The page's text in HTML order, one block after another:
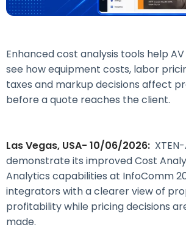
Enhanced cost analysis tools help
see how equipment costs, labor
taxes and markup decisions affect
before a quote reaches the client.
Las Vegas, USA- 10/06/2026:
demonstrate its improved Cost
Analytics capabilities at InfoComm
integrators with a clearer view of
profitability while pricing decisions
made.